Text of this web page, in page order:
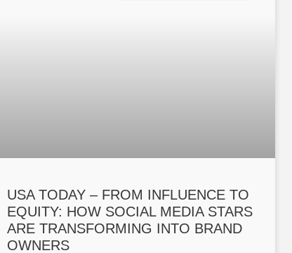
USA TODAY – FROM INFLUENCE TO
EQUITY: HOW SOCIAL MEDIA STARS
ARE TRANSFORMING INTO BRAND
OWNERS